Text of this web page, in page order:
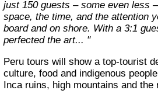
just 150 guests – some even less
space, the time, and the attention
board and on shore. With a 3:1
perfected the art... "
Peru tours will show a top-tourist destination for nature,
culture, food and indigenous
Inca ruins, high mountains and the